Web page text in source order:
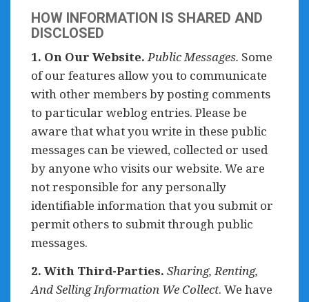
HOW INFORMATION IS SHARED AND
DISCLOSED
1. On Our Website. Public Messages. Some
of our features allow you to communicate
with other members by posting comments
to particular weblog entries. Please be
aware that what you write in these public
messages can be viewed, collected or used
by anyone who visits our website. We are
not responsible for any personally
identifiable information that you submit or
permit others to submit through public
messages.
2. With Third-Parties. Sharing, Renting,
And Selling Information We Collect. We have